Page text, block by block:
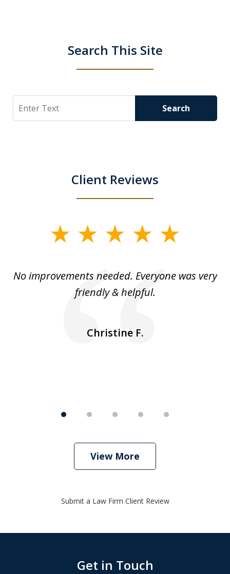
Search This Site
Search Search
Client Reviews
5
No improvements needed. Everyone was very
friendly & helpful.
Christine F.
View More
Submit a Law Firm Client Review
Get in Touch